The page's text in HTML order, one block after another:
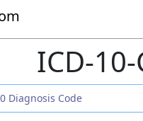
ICD-